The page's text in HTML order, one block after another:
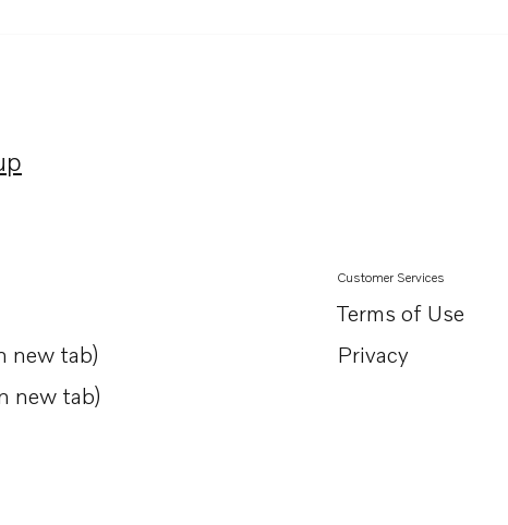
tab
new tab)
new tab)
Customer Services
Terms of Use
Privacy